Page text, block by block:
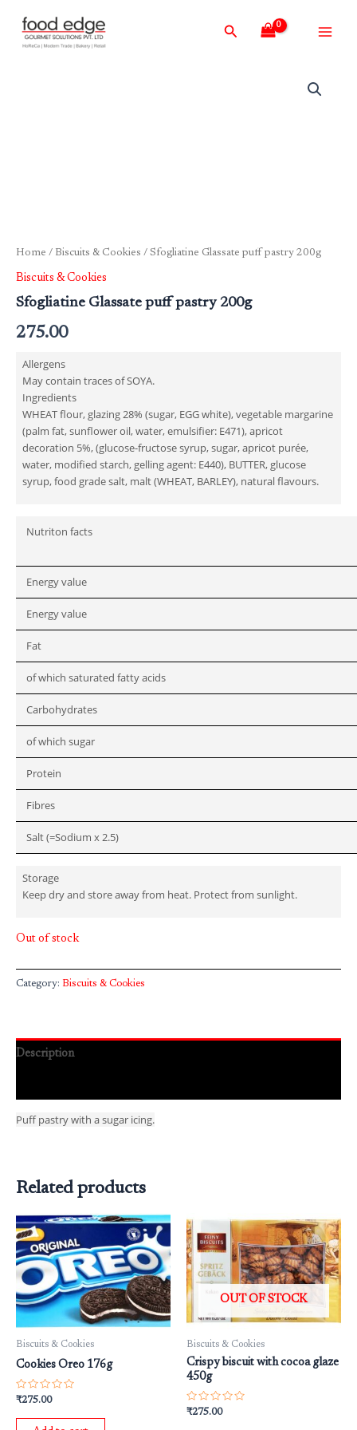
content
Search
Home / Biscuits & Cookies / Sfogliatine Glassate puff pastry 200g
Biscuits & Cookies
Sfogliatine Glassate puff pastry 200g
275.00
Allergens
May contain traces of SOYA.
Ingredients
WHEAT flour, glazing 28% (sugar, EGG white), vegetable margarine
(palm fat, sunflower oil, water, emulsifier: E471), apricot
decoration 5%, (glucose-fructose syrup, sugar, apricot purée,
water, modified starch, gelling agent: E440), BUTTER, glucose
syrup, food grade salt, malt (WHEAT, BARLEY), natural flavours.
Nutriton facts
Energy value
Energy value
Fat
of which saturated fatty acids
Carbohydrates
of which sugar
Protein
Fibres
Salt (=Sodium x 2.5)
Storage
Keep dry and store away from heat. Protect from sunlight.
Out of stock
Category: Biscuits & Cookies
Description
Puff pastry with a sugar icing.
Related products
Biscuits & Cookies
Cookies Oreo 176g
Rated
out
₹275.00
OUT OF STOCK
Biscuits & Cookies
Crispy biscuit with cocoa glaze
450g
Rated
₹275.00